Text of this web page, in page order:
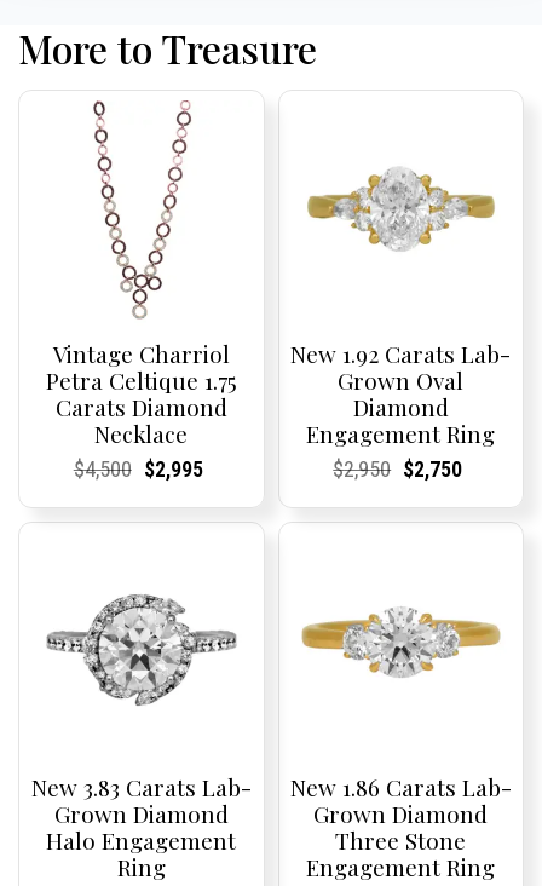
More to Treasure
Vintage Charriol
Petra Celtique 1.75
Carats Diamond
Necklace
Current
Current
$4,500Original
was:
Current
Current
$2,995
is:
New 1.92 Carats Lab-
Grown Oval
Diamond
Engagement Ring
Current
Current
$2,950Original
was:
Current
Current
$2,750
is:
New 3.83 Carats Lab-
Grown Diamond
Halo Engagement
Ring
New 1.86 Carats Lab-
Grown Diamond
Three Stone
Engagement Ring